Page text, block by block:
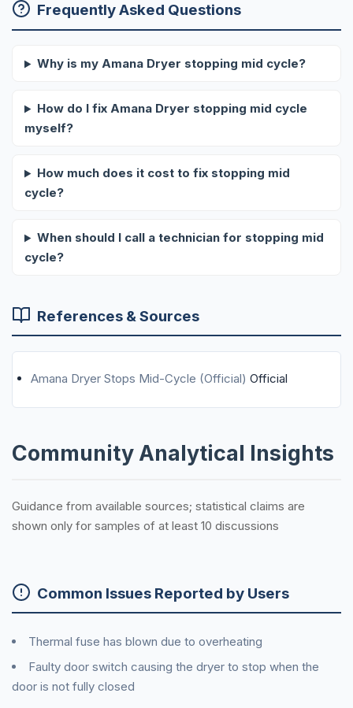
Frequently Asked Questions
Why is my Amana Dryer stopping mid cycle?
How do I fix Amana Dryer stopping mid cycle
myself?
How much does it cost to fix stopping mid
cycle?
When should I call a technician for stopping mid
cycle?
References & Sources
Amana Dryer Stops Mid-Cycle (Official) Official
Community Analytical Insights
Guidance from available sources; statistical claims are
shown only for samples of at least 10 discussions
Common Issues Reported by Users
Thermal fuse has blown due to overheating
Faulty door switch causing the dryer to stop when the
door is not fully closed